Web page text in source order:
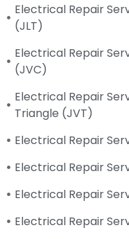
Electrical Repair
(JLT)
Electrical Repair
(JVC)
Electrical Repair
Triangle (JVT)
Electrical Repair
Electrical Repair
Electrical Repair
Electrical Repair